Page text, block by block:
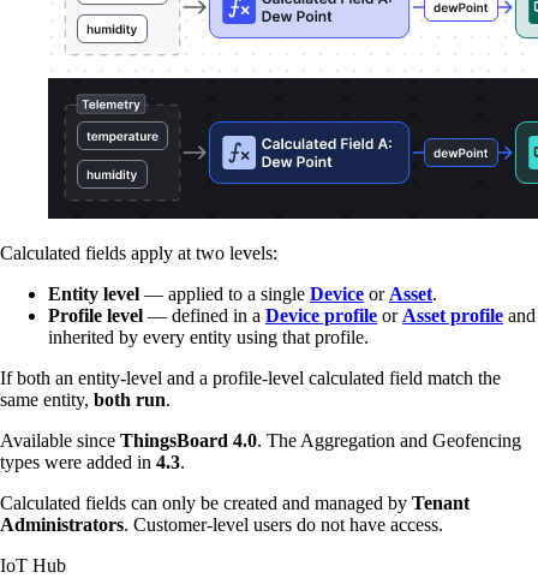
Calculated fields apply at two levels:
Entity level — applied to a single Device or Asset.
Profile level — defined in a Device profile or Asset profile and
inherited by every entity using that profile.
If both an entity-level and a profile-level calculated field match the
same entity, both run.
Available since ThingsBoard 4.0. The Aggregation and Geofencing
types were added in 4.3.
Calculated fields can only be created and managed by Tenant
Administrators. Customer-level users do not have access.
IoT Hub